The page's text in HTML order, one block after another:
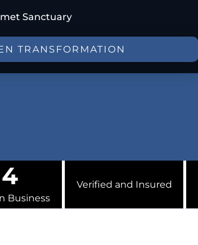
Sanctuary
TRANSFORMATION
4
Business
Verified and Insured